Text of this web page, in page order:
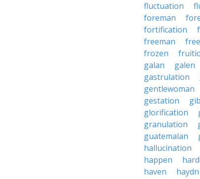
fluctuation
foreman
fortification
freeman
frozen
galan
galen
gastrulation
gentlewoman
gestation
glorification
granulation
guatemalan
hallucination
happen
haven
haydn